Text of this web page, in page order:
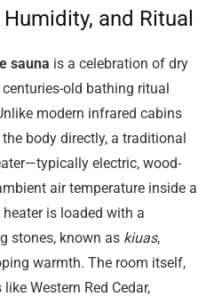
and Ritual
sauna is a celebration of dry
old bathing ritual
modern infrared cabins
body directly, a traditional
electric, wood-
air temperature inside a
is loaded with a
stones, known as kiuas,
warmth. The room itself,
Western Red Cedar,